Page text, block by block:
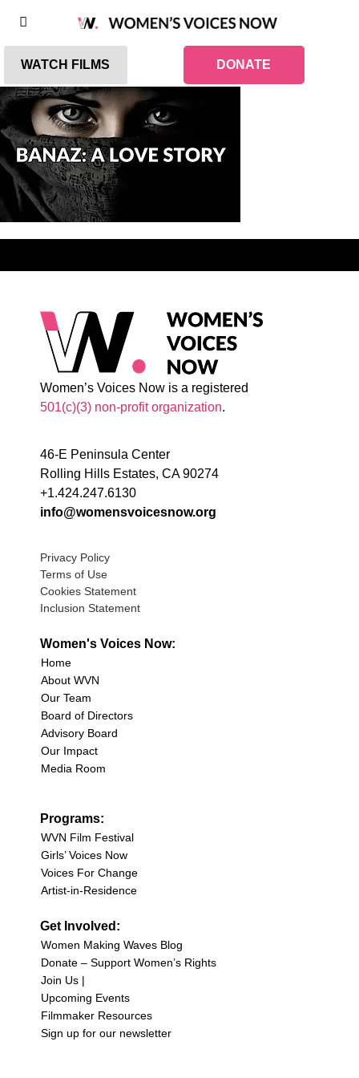
WATCH FILMS DONATE
Women’s Voices Now is a registered
501(c)(3) non-profit organization.
46-E Peninsula Center
Rolling Hills Estates, CA 90274
+1.424.247.6130
info@womensvoicesnow.org
Privacy Policy
Terms of Use
Cookies Statement
Inclusion Statement
Women's Voices Now:
Home
About WVN
Our Team
Board of Directors
Advisory Board
Our Impact
Media Room
Programs:
WVN Film Festival
Girls’ Voices Now
Voices For Change
Artist-in-Residence
Get Involved:
Women Making Waves Blog
Donate – Support Women’s Rights
Join Us |
Upcoming Events
Filmmaker Resources
Sign up for our newsletter